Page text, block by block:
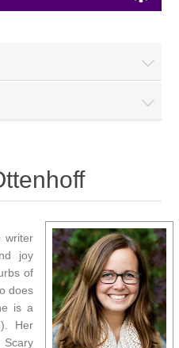
writer
joy
of
does
is a
Her